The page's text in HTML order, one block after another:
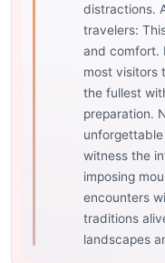
distractions.
travelers:
and comfort.
most visitors
the fullest
preparation.
witness the
imposing
encounters
traditions
landscapes